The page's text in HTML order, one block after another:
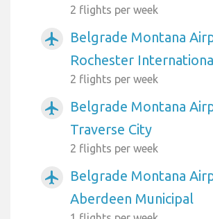
2 flights per week
airplanemode_active
Belgrade Montana
Rochester
2 flights per week
airplanemode_active
Belgrade Montana
Traverse City
2 flights per week
airplanemode_active
Belgrade Montana
Aberdeen Municipal